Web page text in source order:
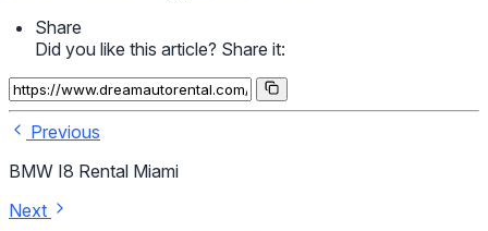
Share
Did you like this article? Share it:
Previous
BMW I8 Rental Miami
Next